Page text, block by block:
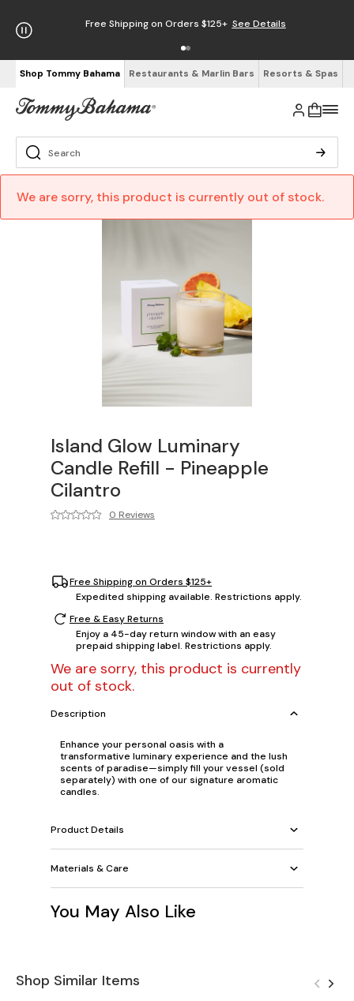
Free Shipping on Orders $125+ See Details
Shop Tommy Bahama Restaurants & Marlin Bars Resorts & Spas
We are sorry, this product is currently out of stock.
Island Glow Luminary
Candle Refill - Pineapple
Cilantro
0 Reviews
Free Shipping on Orders $125+
Expedited shipping available. Restrictions apply.
Free & Easy Returns
Enjoy a 45-day return window with an easy
prepaid shipping label. Restrictions apply.
We are sorry, this product is currently
out of stock.
Description
Enhance your personal oasis with a
transformative luminary experience and the lush
scents of paradise—simply fill your vessel (sold
separately) with one of our signature aromatic
candles.
Product Details
Materials & Care
You May Also Like
Shop Similar Items